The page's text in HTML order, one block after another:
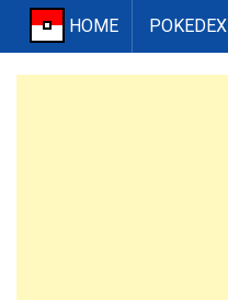
HOME POKEDEX